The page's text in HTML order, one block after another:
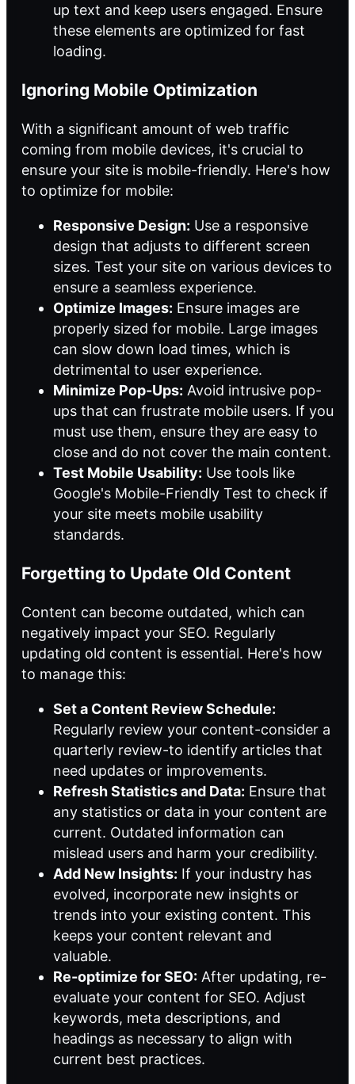
up text and keep users engaged. Ensure
these elements are optimized for fast
loading.
Ignoring Mobile Optimization
With a significant amount of web traffic
coming from mobile devices, it's crucial to
ensure your site is mobile-friendly. Here's how
to optimize for mobile:
Responsive Design: Use a responsive
design that adjusts to different screen
sizes. Test your site on various devices to
ensure a seamless experience.
Optimize Images: Ensure images are
properly sized for mobile. Large images
can slow down load times, which is
detrimental to user experience.
Minimize Pop-Ups: Avoid intrusive pop-
ups that can frustrate mobile users. If you
must use them, ensure they are easy to
close and do not cover the main content.
Test Mobile Usability: Use tools like
Google's Mobile-Friendly Test to check if
your site meets mobile usability
standards.
Forgetting to Update Old Content
Content can become outdated, which can
negatively impact your SEO. Regularly
updating old content is essential. Here's how
to manage this:
Set a Content Review Schedule:
Regularly review your content-consider a
quarterly review-to identify articles that
need updates or improvements.
Refresh Statistics and Data: Ensure that
any statistics or data in your content are
current. Outdated information can
mislead users and harm your credibility.
Add New Insights: If your industry has
evolved, incorporate new insights or
trends into your existing content. This
keeps your content relevant and
valuable.
Re-optimize for SEO: After updating, re-
evaluate your content for SEO. Adjust
keywords, meta descriptions, and
headings as necessary to align with
current best practices.